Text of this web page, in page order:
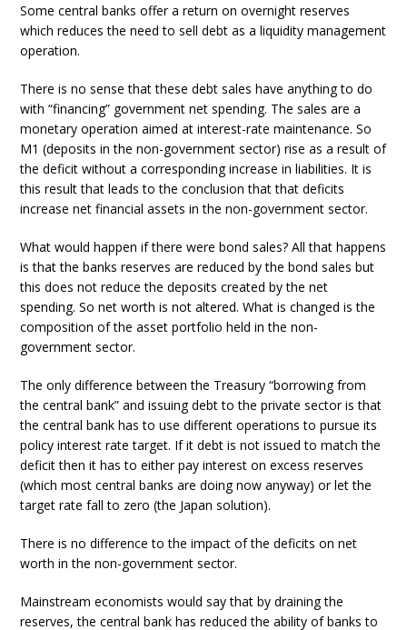
Some central banks offer a return on overnight reserves
which reduces the need to sell debt as a liquidity management
operation.
There is no sense that these debt sales have anything to do
with “financing” government net spending. The sales are a
monetary operation aimed at interest-rate maintenance. So
M1 (deposits in the non-government sector) rise as a result of
the deficit without a corresponding increase in liabilities. It is
this result that leads to the conclusion that that deficits
increase net financial assets in the non-government sector.
What would happen if there were bond sales? All that happens
is that the banks reserves are reduced by the bond sales but
this does not reduce the deposits created by the net
spending. So net worth is not altered. What is changed is the
composition of the asset portfolio held in the non-
government sector.
The only difference between the Treasury “borrowing from
the central bank” and issuing debt to the private sector is that
the central bank has to use different operations to pursue its
policy interest rate target. If it debt is not issued to match the
deficit then it has to either pay interest on excess reserves
(which most central banks are doing now anyway) or let the
target rate fall to zero (the Japan solution).
There is no difference to the impact of the deficits on net
worth in the non-government sector.
Mainstream economists would say that by draining the
reserves, the central bank has reduced the ability of banks to